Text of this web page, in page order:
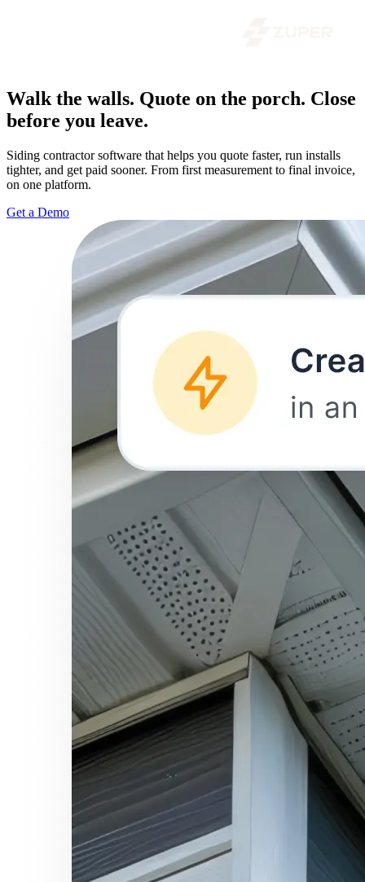
Walk the walls. Quote on the porch. Close
before you leave.
Siding contractor software that helps you quote faster, run installs
tighter, and get paid sooner. From first measurement to final invoice,
on one platform.
Get a Demo